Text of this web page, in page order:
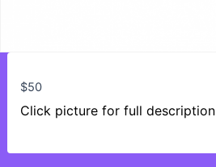
$50
Click picture for full description